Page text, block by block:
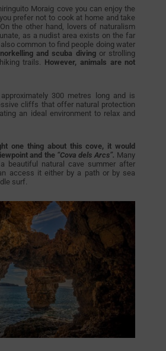
Moraig cove you can enjoy the
prefer not to cook at home and take
the other hand, lovers of naturalism
as a nudist area exists on the far
common to find people doing water
and scuba divingor strolling
trails. However, animals are not
300 metres long and is
cliffs that offer natural protection
an ideal environment to relax and
one thing about this cove, it would
and the “Cova dels Arcs”. Many
beautiful natural cave summer after
access it either by a path or by sea
surf.